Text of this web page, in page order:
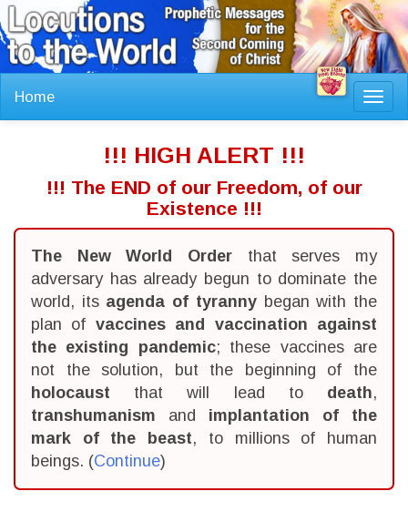
Home
!!! HIGH ALERT !!!
!!! The END of our Freedom, of our
Existence !!!
The New World Order that serves my
adversary has already begun to dominate the
world, its agenda of tyrannybegan with the
plan of vaccines and vaccination against
the existing pandemic; these vaccines are
not the solution, but the beginning of the
holocaust that will lead to death,
transhumanism and implantation of the
mark of the beast, to millions of human
beings. (Continue)